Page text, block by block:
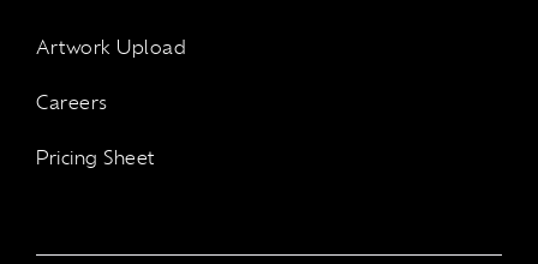
Artwork Upload
Careers
Pricing Sheet